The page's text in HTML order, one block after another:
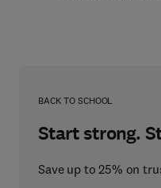
BACK TO SCHOOL
Start strong.
Save up to 25% on